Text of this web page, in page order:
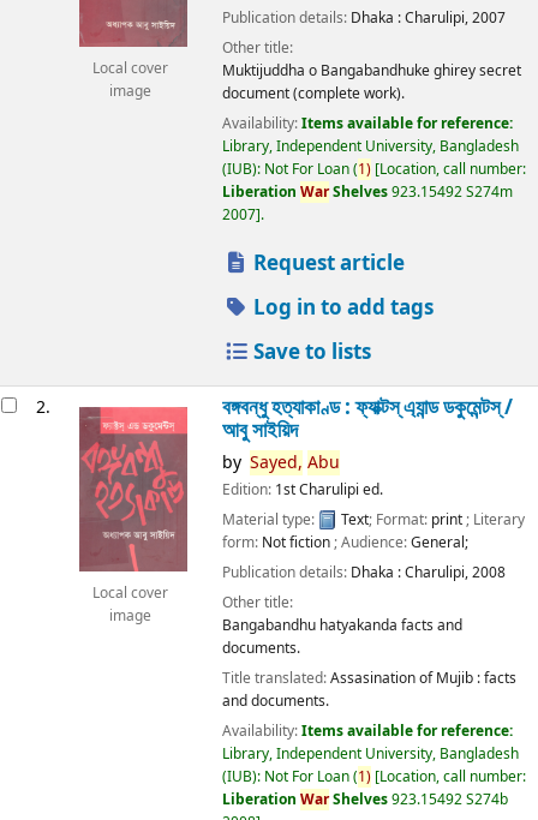
Local cover
image
Publication details: Dhaka :Charulipi,2007
Other title:
Muktijuddha o Bangabandhuke ghirey secret
document (complete work).
Availability:Items available for reference:
Library, Independent University, Bangladesh
(IUB): Not For Loan(1) Location, call number:
Liberation WarShelves923.15492 S274m
2007 .
Request article
Log in to add tags
Save to lists
2.
Local cover
image
বঙ্গবন্ধু হত্যাকাণ্ড : ফ্যাক্টস্ এ্যান্ড ডকুমেন্টস্ /
আবু সাইয়িদ
by Sayed, Abu
Edition: 1st Charulipi ed.
Material type:
Text; Format: print; Literary
form: Not fiction; Audience:General;
Publication details: Dhaka :Charulipi,2008
Other title:
Bangabandhu hatyakanda facts and
documents.
Title translated:Assasination of Mujib : facts
and documents.
Availability:Items available for reference:
Library, Independent University, Bangladesh
(IUB): Not For Loan(1) Location, call number:
Liberation WarShelves923.15492 S274b